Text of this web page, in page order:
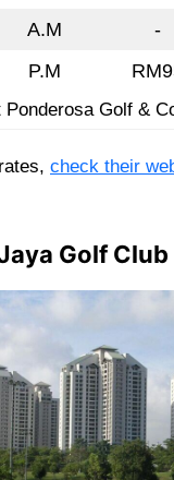
A.M -
P.M
Golf &
check their
Golf Club